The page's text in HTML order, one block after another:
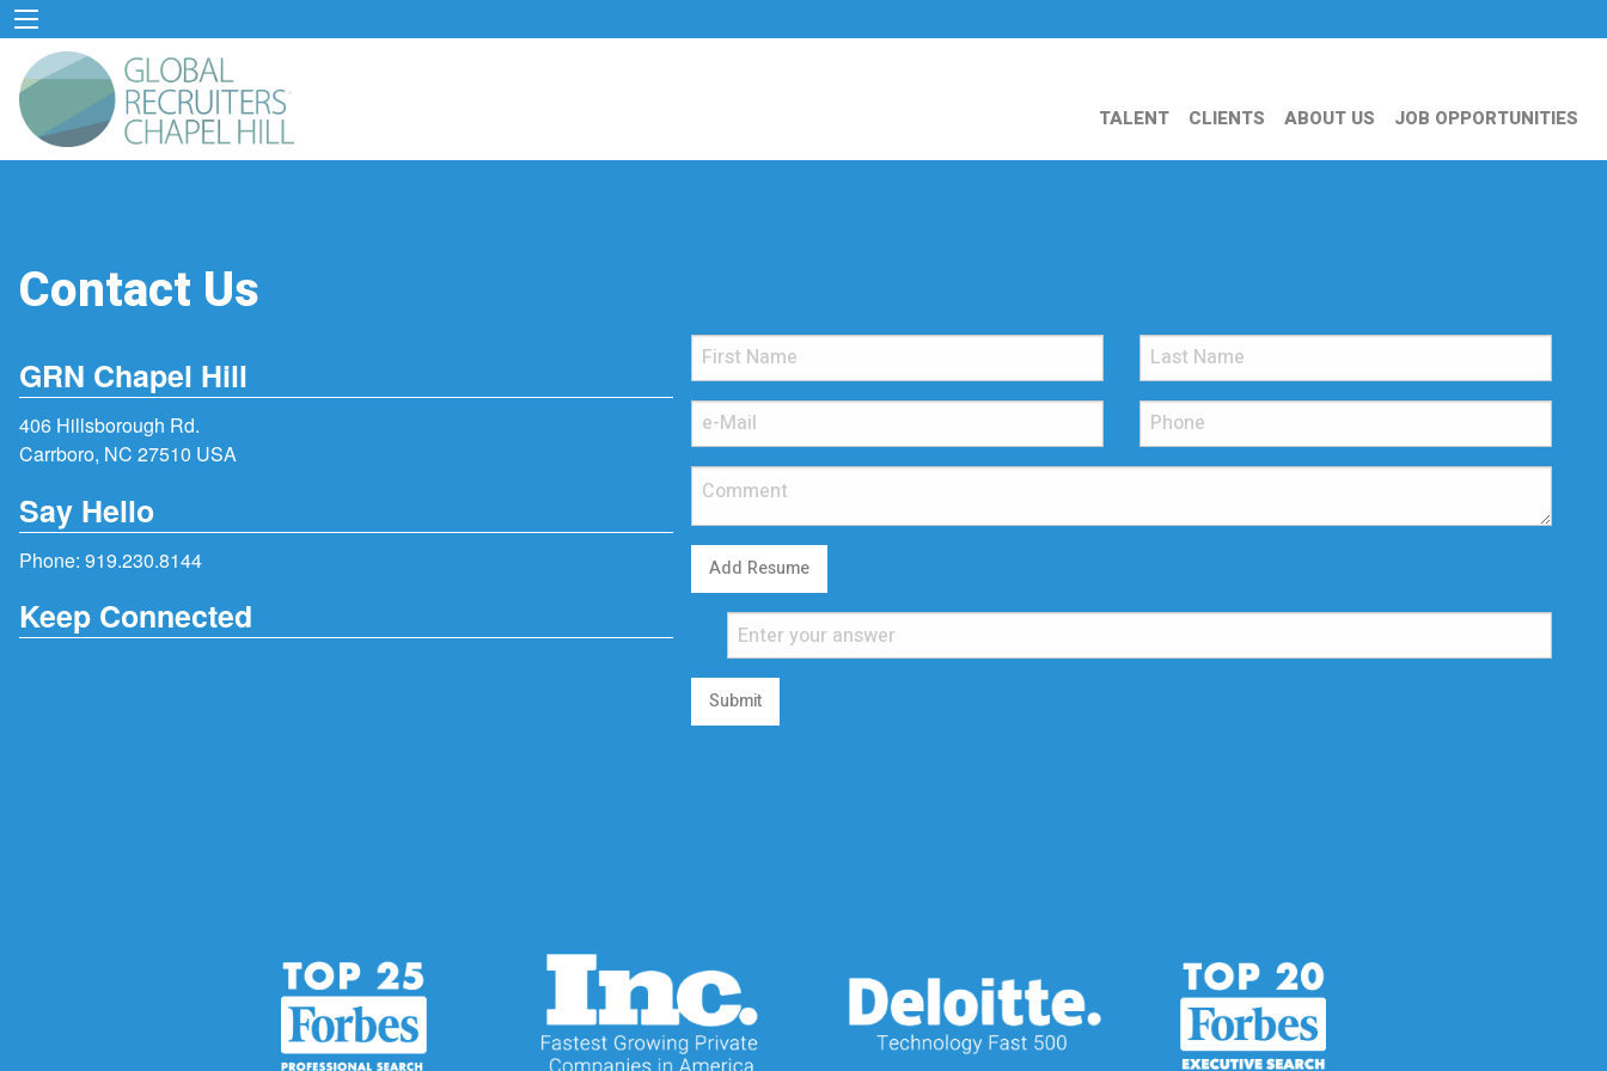
TALENT CLIENTS ABOUT US JOB OPPORTUNITIES
Contact Us
GRN Chapel Hill
406 Hillsborough Rd.
Carrboro, NC 27510 USA
Say Hello
Phone: 919.230.8144
Keep Connected
Add Resume
Submit